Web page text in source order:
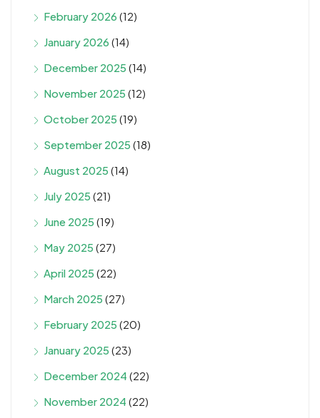
February 2026 (12)
January 2026 (14)
December 2025 (14)
November 2025 (12)
October 2025 (19)
September 2025 (18)
August 2025 (14)
July 2025 (21)
June 2025 (19)
May 2025 (27)
April 2025 (22)
March 2025 (27)
February 2025 (20)
January 2025 (23)
December 2024 (22)
November 2024 (22)